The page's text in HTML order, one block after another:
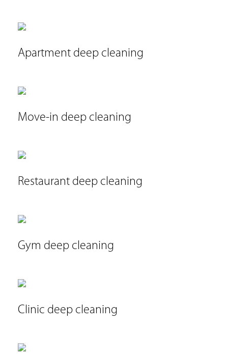
Apartment deep cleaning
Move-in deep cleaning
Restaurant deep cleaning
Gym deep cleaning
Clinic deep cleaning